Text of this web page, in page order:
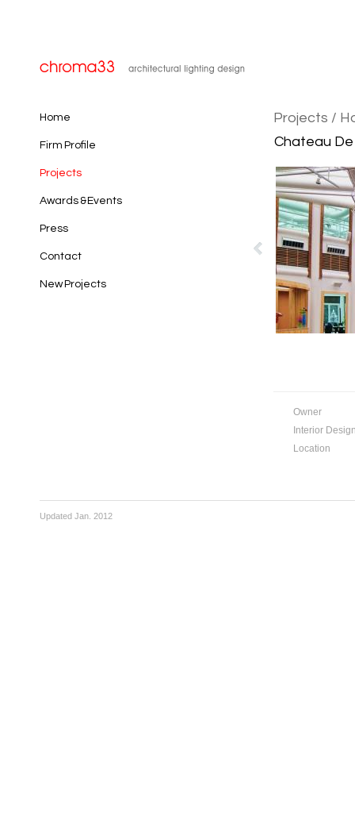
Home
Firm Profile
Projects
Awards & Events
Press
Contact
New Projects
Projects /
Chateau De
Owner
Interior
Location
Updated Jan. 2012